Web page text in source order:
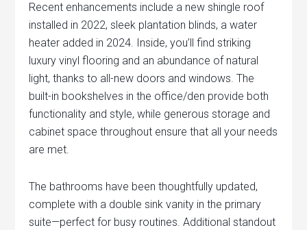
Recent enhancements include a new shingle roof
installed in 2022, sleek plantation blinds, a water
heater added in 2024. Inside, you’ll find striking
luxury vinyl flooring and an abundance of natural
light, thanks to all-new doors and windows. The
built-in bookshelves in the office/den provide both
functionality and style, while generous storage and
cabinet space throughout ensure that all your needs
are met.
The bathrooms have been thoughtfully updated,
complete with a double sink vanity in the primary
suite—perfect for busy routines. Additional standout